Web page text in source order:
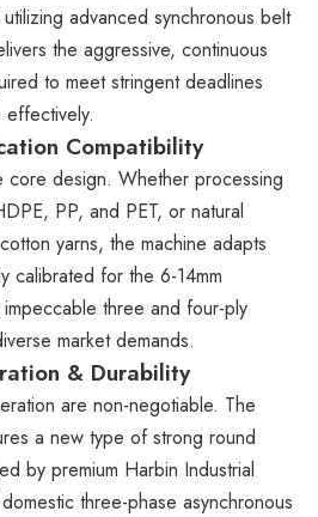
advanced synchronous belt
the aggressive, continuous
to meet stringent deadlines
Compatibility
core design. Whether processing
PP, and PET, or natural
yarns, the machine adapts
calibrated for the 6-14mm
three and four-ply
market demands.
& Durability
are non-negotiable. The
a new type of strong round
by premium Harbin Industrial
three-phase asynchronous